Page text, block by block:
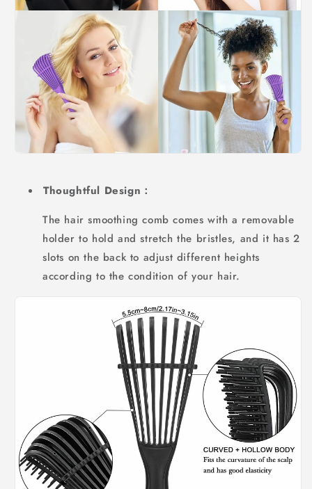
Thoughtful Design：
The hair smoothing comb comes with a removable
holder to hold and stretch the bristles, and it has 2
slots on the back to adjust different heights
according to the condition of your hair.